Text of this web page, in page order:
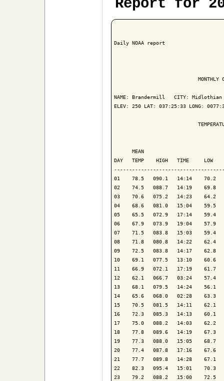
Report for
Daily NOAA report
MONTHLY
NAME: Brandermill   CITY: Midlothian
ELEV: 250 LAT: 037:25:33 LONG:
MEAN
DAY   TEMP    HIGH   TIME     LOW
01    78.5   090.1   14:14    70.2
02    74.5   088.7   14:19    69.8
03    70.6   075.2   14:23    64.2
04    68.6   081.0   15:04    59.5
05    65.5   072.9   17:14
06    67.9   073.9   19:04
07    71.5   083.8   15:03    59.4
08    71.8   080.8   14:22    62.4
09    72.5   083.8   14:17    62.8
10    69.1   077.5   13:10    60.6
11    66.9   072.1   17:19    61.7
12    62.1   066.7   03:24    57.4
13    68.1   079.5   14:24    56.1
14    65.6   068.0   02:28    63.3
15    70.5   081.5   14:11    62.1
16    72.3   085.3   14:13    60.1
17    75.0   088.2   14:03
18    77.8   089.6   14:19    67.3
19    77.3   088.0   15:05    68.7
20    77.4   087.8   17:16    67.6
21    77.7   089.8   14:28    67.1
22    82.3   095.4   15:01    70.3
23    79.2   088.2   15:00    72.5